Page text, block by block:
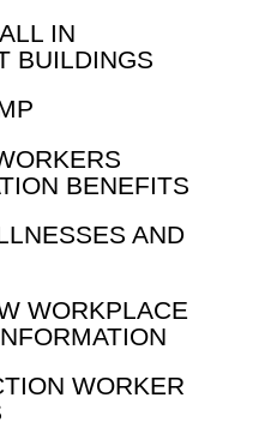
IN
BUILDINGS
BENEFITS
AND
WORKPLACE
WORKER